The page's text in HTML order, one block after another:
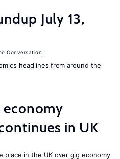
July 13,
Conversation
headlines from around the
economy
in UK
place in the UK over gig economy